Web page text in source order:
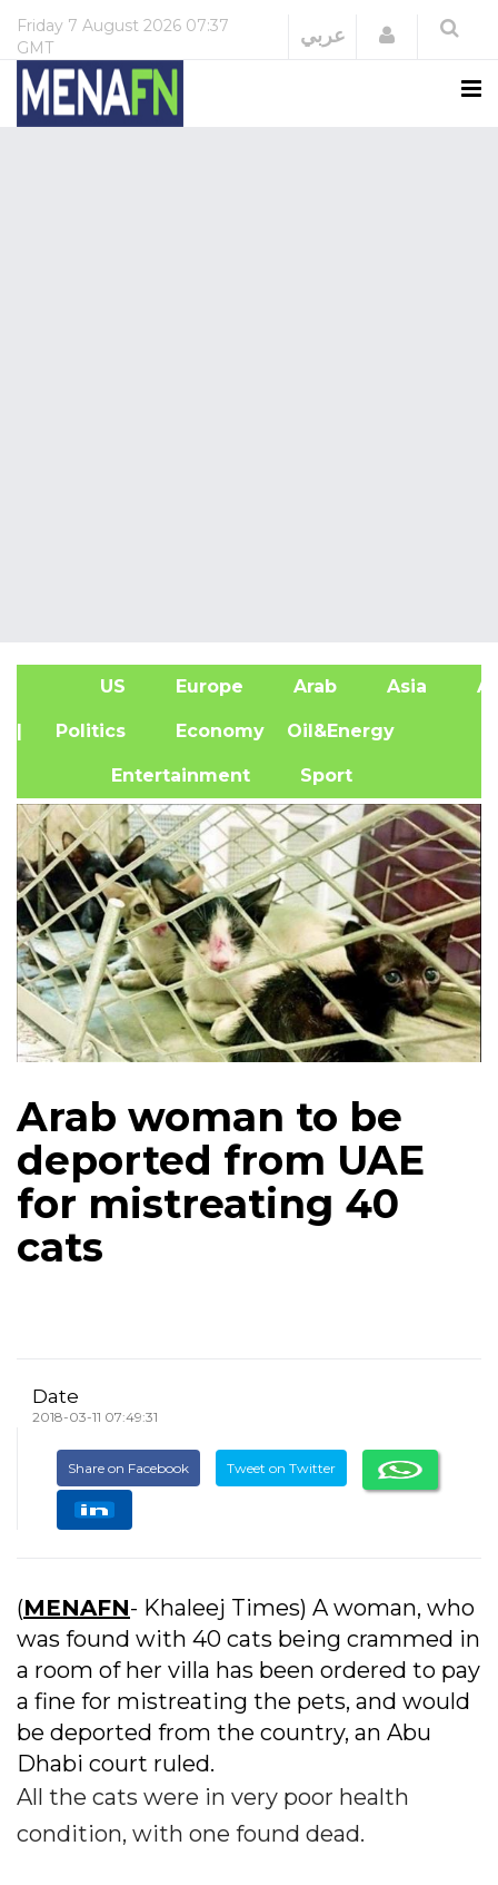
Friday 7 August 2026 07:37
GMT
عربي Login
US Europe Arab Asia
| Politics Economy Oil&Energy
Entertainment Sport
Arab woman to be
deported from UAE
for mistreating 40
cats
Date
2018-03-11 07:49:31
Share on Facebook Tweet on Twitter
(MENAFN- Khaleej Times) A woman, who
was found with 40 cats being crammed in
a room of her villa has been ordered to pay
a fine for mistreating the pets, and would
be deported from the country, an Abu
Dhabi court ruled.
All the cats were in very poor health
condition, with one found dead.